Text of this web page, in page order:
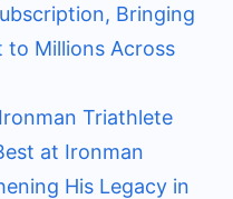
Bringing
to Millions Across
Triathlete
at Ironman
His Legacy in